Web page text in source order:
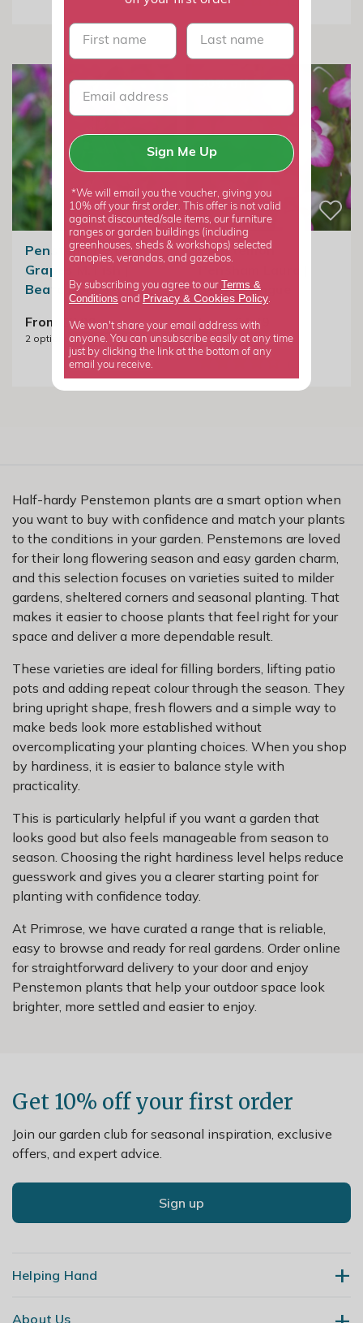
Penstemon Sour
Grapes M. Fish |
Beard Tongue
From £8.99
2 options available
50% off
Penstemon
Beard Tongue
From £4.49
3options available
Half-hardy Penstemon plants are a smart option when
you want to buy with confidence and match your plants
to the conditions in your garden. Penstemons are loved
for their long flowering season and easy garden charm,
and this selection focuses on varieties suited to milder
gardens, sheltered corners and seasonal planting. That
makes it easier to choose plants that feel right for your
space and deliver a more dependable result.
These varieties are ideal for filling borders, lifting patio
pots and adding repeat colour through the season. They
bring upright shape, fresh flowers and a simple way to
make beds look more established without
overcomplicating your planting choices. When you shop
by hardiness, it is easier to balance style with
practicality.
This is particularly helpful if you want a garden that
looks good but also feels manageable from season to
season. Choosing the right hardiness level helps reduce
guesswork and gives you a clearer starting point for
planting with confidence today.
At Primrose, we have curated a range that is reliable,
easy to browse and ready for real gardens. Order online
for straightforward delivery to your door and enjoy
Penstemon plants that help your outdoor space look
brighter, more settled and easier to enjoy.
Get 10% off your first order
Join our garden club for seasonal inspiration, exclusive
offers, and expert advice.
Sign up
Helping Hand
About Us
First name last name
Sign Me Up
*We will email you the voucher, giving you
10% off your first order. This offer is not valid
against discounted/sale items, our furniture
ranges or garden buildings (including
greenhouses, sheds & workshops) selected
canopies, verandas, and gazebos.
By subscribing you agree to our Terms &
Conditions and Privacy & Cookies Policy
We won't share your email address with
anyone. You can unsubscribe easily at any time
just by clicking the link at the bottom of any
email you receive.